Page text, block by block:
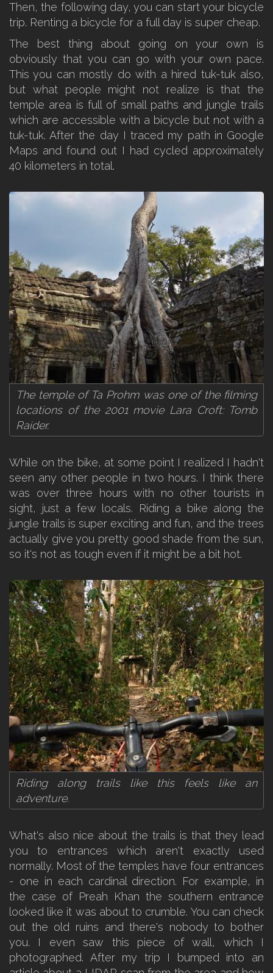
Then, the following day, you can start your bicycle
trip. Renting a bicycle for a full day is super cheap.
The best thing about going on your own is
obviously that you can go with your own pace.
This you can mostly do with a hired tuk-tuk also,
but what people might not realize is that the
temple area is full of small paths and jungle trails
which are accessible with a bicycle but not with a
tuk-tuk. After the day I traced my path in Google
Maps and found out I had cycled approximately
40 kilometers in total.
The temple of Ta Prohm was one of the filming
locations of the 2001 movie Lara Croft: Tomb
Raider.
While on the bike, at some point I realized I hadn't
seen any other people in two hours. I think there
was over three hours with no other tourists in
sight, just a few locals. Riding a bike along the
jungle trails is super exciting and fun, and the trees
actually give you pretty good shade from the sun,
so it's not as tough even if it might be a bit hot.
Riding along trails like this feels like an
adventure.
What's also nice about the trails is that they lead
you to entrances which aren't exactly used
normally. Most of the temples have four entrances
- one in each cardinal direction. For example, in
the case of Preah Khan the southern entrance
looked like it was about to crumble. You can check
out the old ruins and there's nobody to bother
you. I even saw this piece of wall, which I
photographed. After my trip I bumped into an